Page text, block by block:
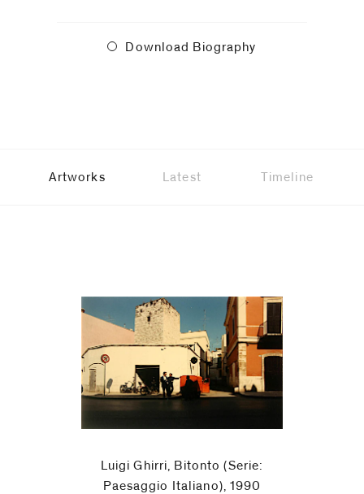
Download Biography
Artworks Latest Timeline
Luigi Ghirri, Bitonto (Serie:
Paesaggio Italiano), 1990